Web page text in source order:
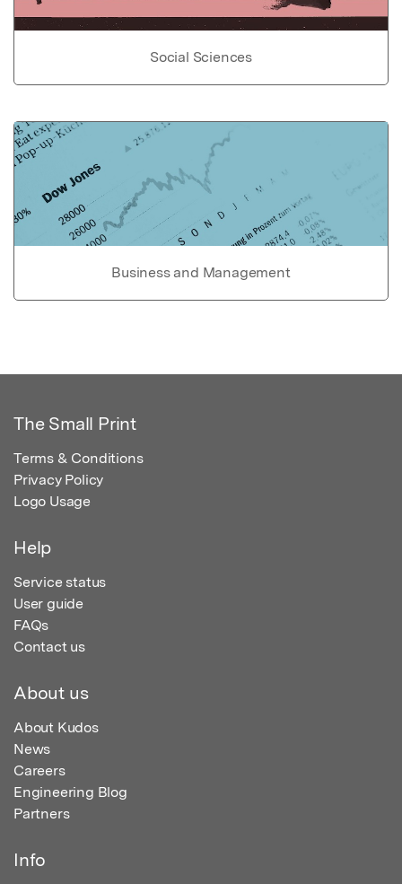
Social Sciences
Business and Management
The Small Print
Terms & Conditions
Privacy Policy
Logo Usage
Help
Service status
User guide
FAQs
Contact us
About us
About Kudos
News
Careers
Engineering Blog
Partners
Info